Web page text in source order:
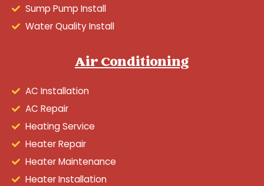
Sump Pump Install
Water Quality Install
Air Conditioning
AC Installation
AC Repair
Heating Service
Heater Repair
Heater Maintenance
Heater Installation